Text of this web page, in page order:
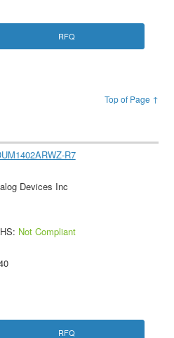
RFQ
Top of Page ↑
R7
Devices Inc
Not Compliant
RFQ